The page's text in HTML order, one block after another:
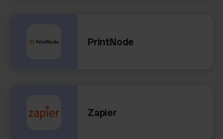
PrintNode
Zapier